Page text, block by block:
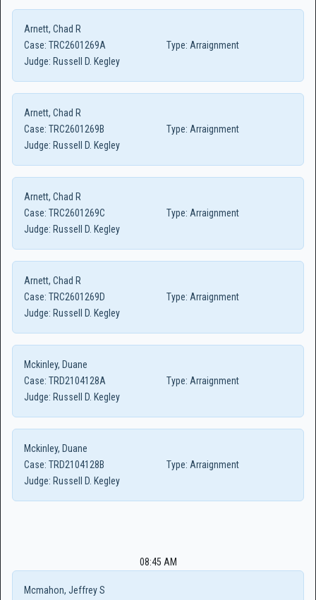
Arnett, Chad R
Case: TRC2601269A Type: Arraignment
Judge: Russell D. Kegley
Arnett, Chad R
Case: TRC2601269B Type: Arraignment
Judge: Russell D. Kegley
Arnett, Chad R
Case: TRC2601269C Type: Arraignment
Judge: Russell D. Kegley
Arnett, Chad R
Case: TRC2601269D Type: Arraignment
Judge: Russell D. Kegley
Mckinley, Duane
Case: TRD2104128A Type: Arraignment
Judge: Russell D. Kegley
Mckinley, Duane
Case: TRD2104128B Type: Arraignment
Judge: Russell D. Kegley
08:45 AM
Mcmahon, Jeffrey S